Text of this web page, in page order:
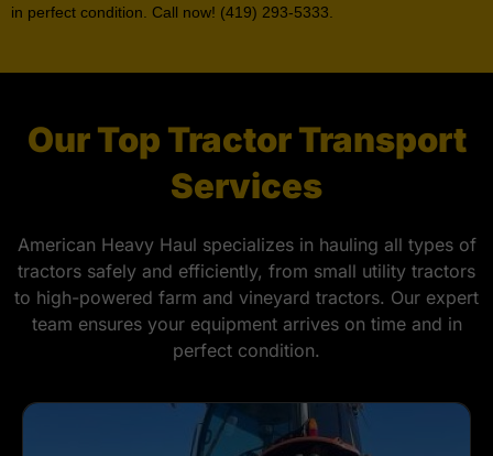
in perfect condition. Call now! (419) 293-5333.
Our Top Tractor Transport
Services
American Heavy Haul specializes in hauling all types of
tractors safely and efficiently, from small utility tractors
to high-powered farm and vineyard tractors. Our expert
team ensures your equipment arrives on time and in
perfect condition.